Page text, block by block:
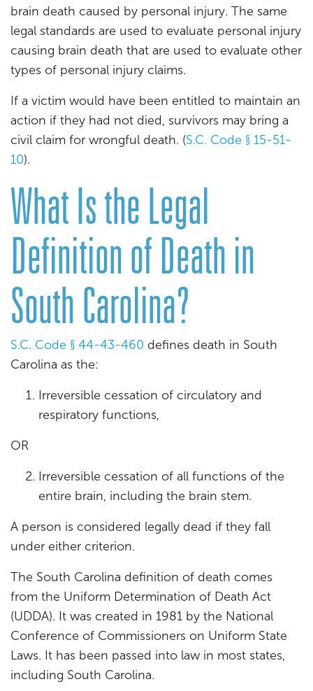
brain death caused by personal injury. The same
legal standards are used to evaluate personal injury
causing brain death that are used to evaluate other
types of personal injury claims.
If a victim would have been entitled to maintain an
action if they had not died, survivors may bring a
civil claim for wrongful death. (S.C. Code § 15-51-
10).
What Is the Legal
Definition of Death in
South Carolina?
S.C. Code § 44-43-460 defines death in South
Carolina as the:
Irreversible cessation of circulatory and
respiratory functions,
OR
Irreversible cessation of all functions of the
entire brain, including the brain stem.
A person is considered legally dead if they fall
under either criterion.
The South Carolina definition of death comes
from the Uniform Determination of Death Act
(UDDA). It was created in 1981 by the National
Conference of Commissioners on Uniform State
Laws. It has been passed into law in most states,
including South Carolina.